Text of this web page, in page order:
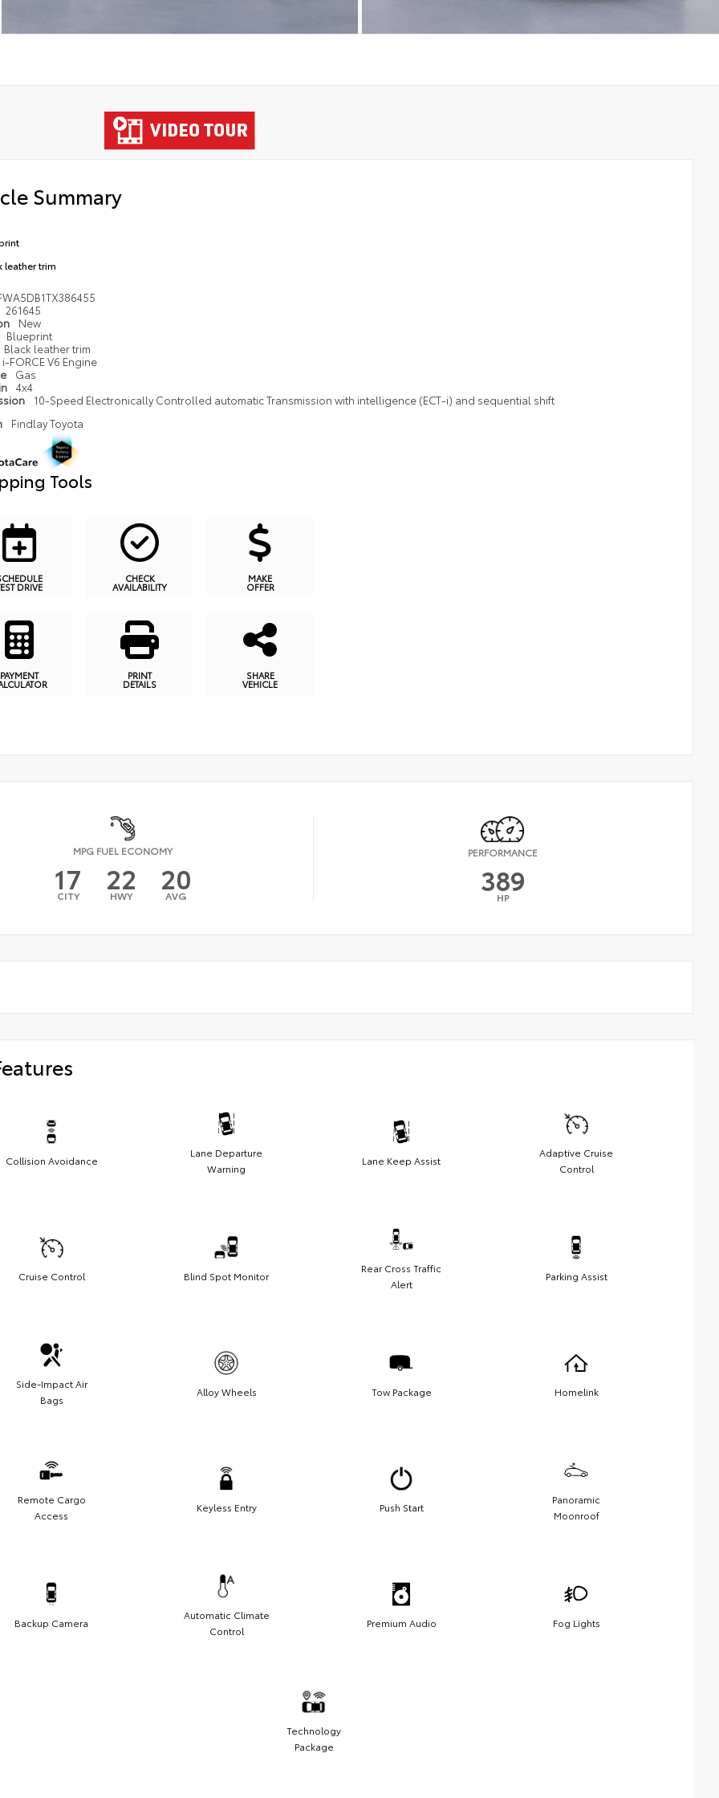
Summary
leather trim
261645
New
Blueprint
Black leather trim
i-FORCE V6 Engine
Gas
4x4
10-Speed Electronically Controlled automatic Transmission with intelligence (ECT-i) and sequential shift
Findlay Toyota
Tools
DRIVE
CHECK
AVAILABILITY
MAKE
OFFER
PAYMENT PRINT
DETAILS
SHARE
VEHICLE
MPG FUEL ECONOMY
17
CITY 22
HWY 20
AVG
PERFORMANCE
389
HP
Collision Avoidance
Lane Departure
Warning
Lane Keep Assist
Adaptive Cruise
Control
Cruise Control Blind Spot Monitor
Rear Cross Traffic
Alert
Parking Assist
Side-Impact Air
Bags
Alloy Wheels Tow Package Homelink
Remote Cargo
Access
Keyless Entry Push Start
Panoramic
Moonroof
Backup Camera
Automatic Climate
Control
Premium Audio Fog Lights
Technology
Package